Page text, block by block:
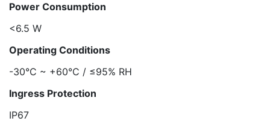
Power Consumption
<6.5 W
Operating Conditions
-30°C ~ +60°C / ≤95% RH
Ingress Protection
IP67